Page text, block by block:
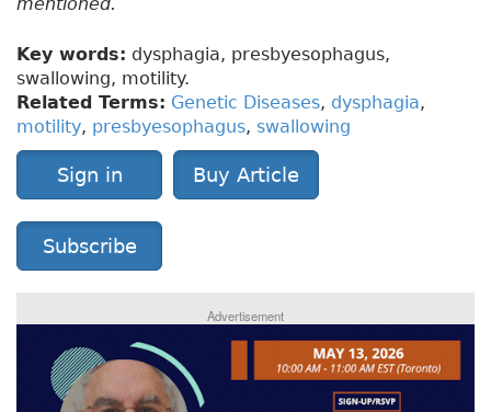
Key words: dysphagia, presbyesophagus,
swallowing, motility.
Related Terms: Genetic Diseases, dysphagia,
motility, presbyesophagus, swallowing
Sign in Buy Article
Subscribe
Advertisement